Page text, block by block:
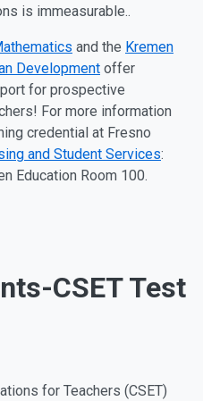
is immeasurable..
and the Kremen
Development offer
for prospective
For more information
credential at Fresno
and Student Services:
Education Room 100.
CSET Test
for Teachers (CSET)